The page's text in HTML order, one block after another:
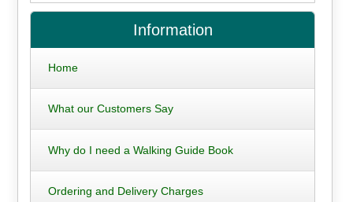
Information
Home
What our Customers Say
Why do I need a Walking Guide Book
Ordering and Delivery Charges